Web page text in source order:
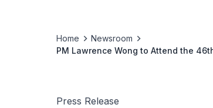
Home
Newsroom
PM Lawrence Wong to Attend the
Press Release